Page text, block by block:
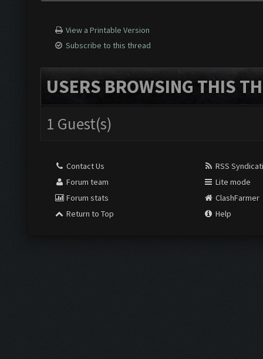
View a Printable Version
Subscribe to this thread
USERS BROWSING THIS
1 Guest(s)
Contact Us
Forum team
Forum stats
Return to Top
RSS
Lite mode
ClashFarmer
Help